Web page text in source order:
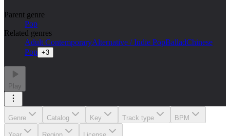
Parent genre
Pop
Related genres
Adult ContemporaryAlternative / Indie PopBalladChinese
Pop +3
Play
Genre Catalog Key Track type BPM